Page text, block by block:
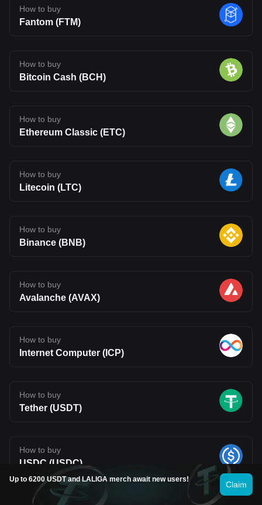
How to buy
Fantom (FTM)
How to buy
Bitcoin Cash (BCH)
How to buy
Ethereum Classic (ETC)
How to buy
Litecoin (LTC)
How to buy
Binance (BNB)
How to buy
Avalanche (AVAX)
How to buy
Internet Computer (ICP)
How to buy
Tether (USDT)
How to buy
USDC (USDC)
Up to 6200 USDT and LALIGA merch await new users!
Claim